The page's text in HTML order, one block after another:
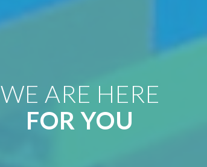
WE ARE HERE
FOR YOU